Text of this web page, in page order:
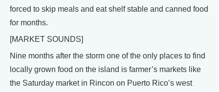
forced to skip meals and eat shelf stable and canned food
for months.
[MARKET SOUNDS]
Nine months after the storm one of the only places to find
locally grown food on the island is farmer’s markets like
the Saturday market in Rincon on Puerto Rico’s west